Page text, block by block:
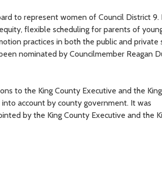
to represent women of Council District 9.
flexible scheduling for parents of
practices in both the public and private
nominated by Councilmember Reagan
to the King County Executive and the
account by county government. It was
by the King County Executive and the